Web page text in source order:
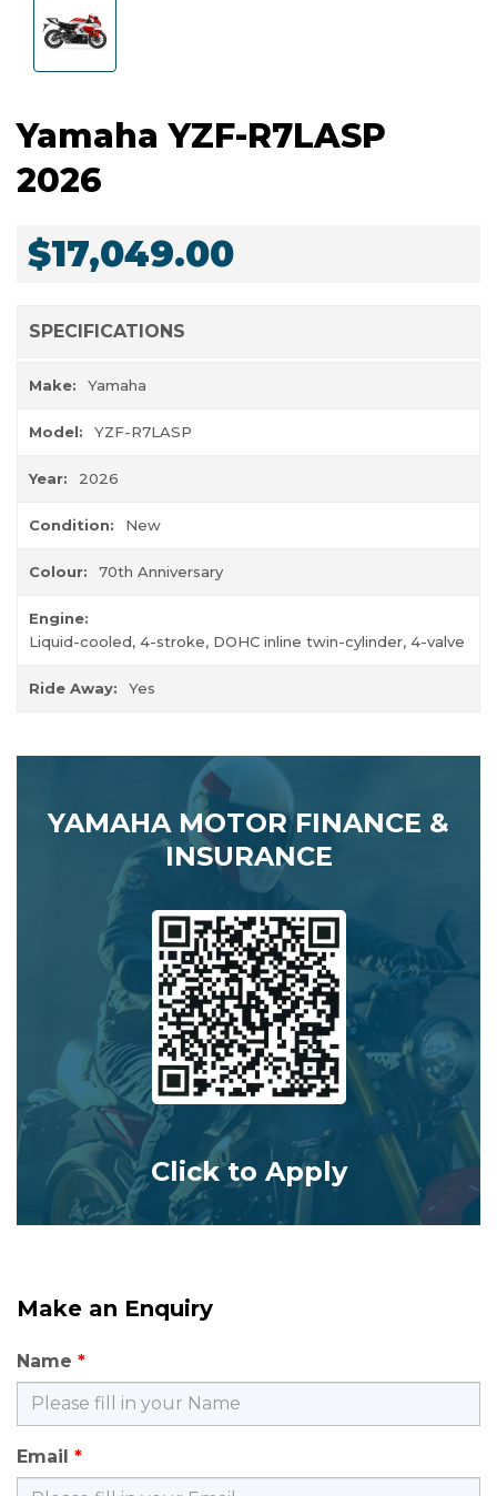
Yamaha YZF-R7LASP
2026
$17,049.00
SPECIFICATIONS
Make: Yamaha
Model: YZF-R7LASP
Year: 2026
Condition: New
Colour: 70th Anniversary
Engine:
Liquid-cooled, 4-stroke, DOHC inline twin-cylinder, 4-valve
Ride Away: Yes
YAMAHA MOTOR FINANCE &
INSURANCE
Click to Apply
Make an Enquiry
Name
Email